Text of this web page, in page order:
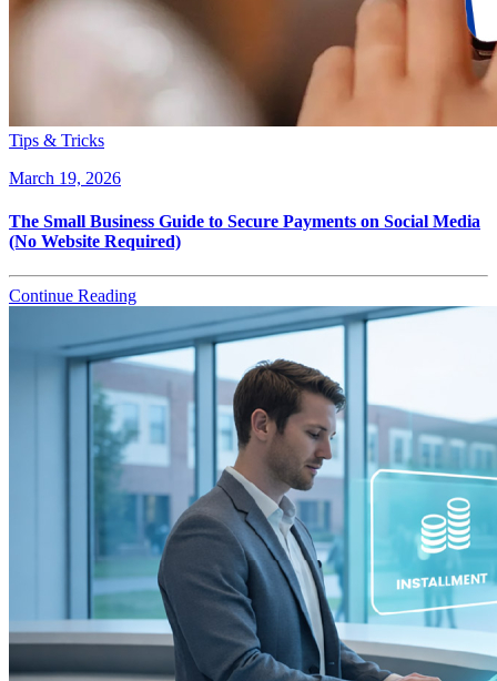
Tips & Tricks
March 19, 2026
The Small Business Guide to Secure Payments on Social Media
(No Website Required)
Continue Reading